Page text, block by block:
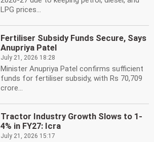
LPG prices...
Fertiliser Subsidy Funds Secure, Says
Anupriya Patel
July 21, 2026 18:28
Minister Anupriya Patel confirms sufficient
funds for fertiliser subsidy, with Rs 70,709
crore...
Tractor Industry Growth Slows to 1-
4% in FY27: Icra
July 21, 2026 15:17